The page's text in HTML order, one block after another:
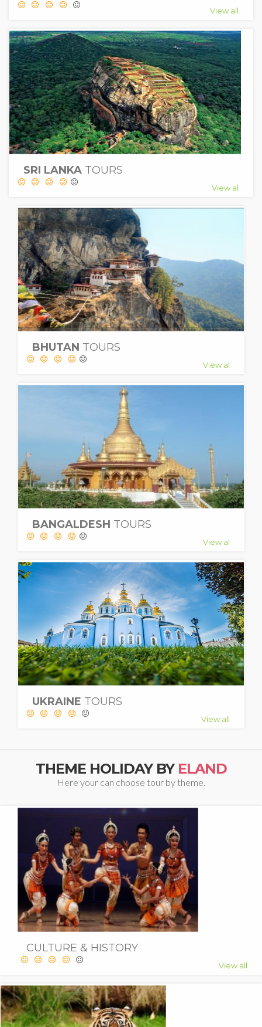
View all
SRI LANKA TOURS
View al
BHUTAN TOURS
View al
BANGALDESH TOURS
View al
UKRAINE TOURS
View all
THEME HOLIDAY BY ELAND
Here your can choose tour by theme.
CULTURE & HISTORY
View all